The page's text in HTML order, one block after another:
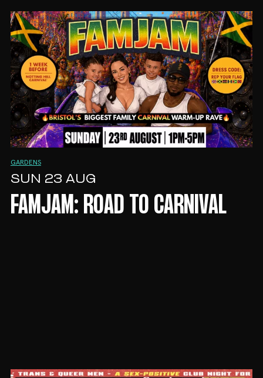
GARDENS
SUN 23 AUG
FAMJAM: ROAD TO CARNIVAL